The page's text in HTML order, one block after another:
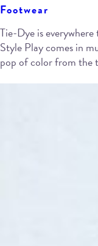
Footwear
Tie-Dye is everywhere
Style Play comes in
pop of color from the